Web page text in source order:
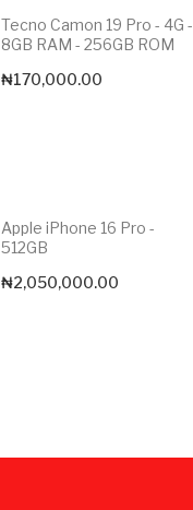
Tecno Camon 19 Pro - 4G -
8GB RAM - 256GB ROM
₦170,000.00
Apple iPhone 16 Pro -
512GB
₦2,050,000.00